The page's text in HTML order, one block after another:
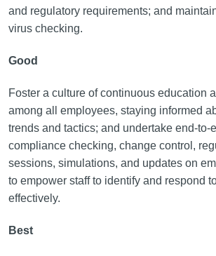
and regulatory requirements; and
virus checking.
Good
Foster a culture of continuous education
among all employees, staying informed
trends and tactics; and undertake end-to-
compliance checking, change control,
sessions, simulations, and updates on
to empower staff to identify and respond
effectively.
Best